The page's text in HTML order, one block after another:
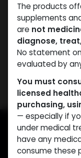
We
No product
Muscle
The products
supplements
are not
diagnose,
No statement
evaluated by
You must
licensed
purchasing,
— especially if
under medical
have any
consume these